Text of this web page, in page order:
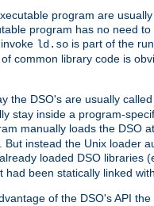
program are
program has no need
ld.so is part of the
common library code is
the DSO's are usually called
stay inside a program-
manually loads the DSO
But instead the Unix loader
loaded DSO libraries
had been statically linked
of the DSO's API